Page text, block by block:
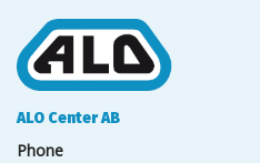
ALO Center AB
Phone